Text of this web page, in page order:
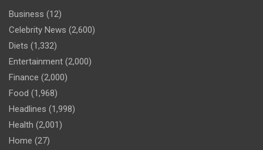
Business (12)
Celebrity News (2,600)
Diets (1,332)
Entertainment (2,000)
Finance (2,000)
Food (1,968)
Headlines (1,998)
Health (2,001)
Home (27)